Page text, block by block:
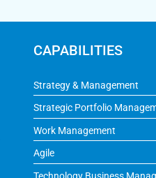
CAPABILITIES
Strategy & Management
Strategic Portfolio
Work Management
Agile
Technology Business